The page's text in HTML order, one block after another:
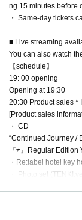
ng 15 minutes before
・ Same-day tickets
■ Live streaming
You can also watch
【schedule】
19: 00 opening
Opening at 19:30
20:30 Product sales *
[Product sales
・ CD
“Continued Journey /
『≠』Regular Edition
・Re:label hotel key
・ Photo set
* Polaroids taken on